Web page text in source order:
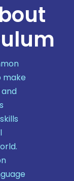
make